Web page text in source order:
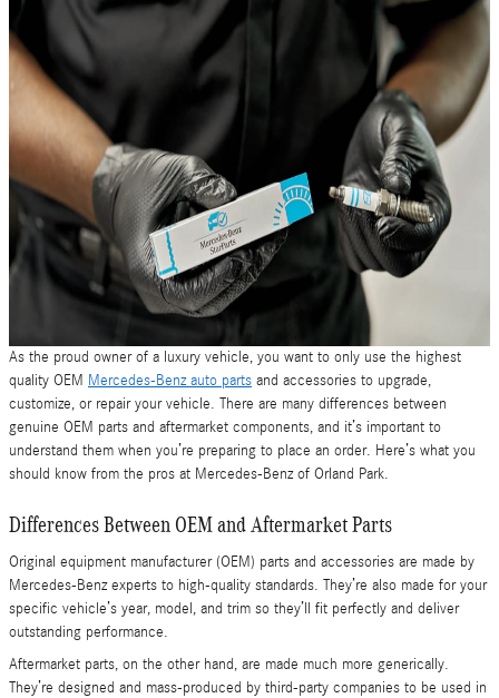
As the proud owner of a luxury vehicle, you want to only use the highest
quality OEM Mercedes-Benz auto parts and accessories to upgrade,
customize, or repair your vehicle. There are many differences between
genuine OEM parts and aftermarket components, and it’s important to
understand them when you’re preparing to place an order. Here’s what you
should know from the pros at Mercedes-Benz of Orland Park.
Differences Between OEM and Aftermarket Parts
Original equipment manufacturer (OEM) parts and accessories are made by
Mercedes-Benz experts to high-quality standards. They’re also made for your
specific vehicle’s year, model, and trim so they’ll fit perfectly and deliver
outstanding performance.
Aftermarket parts, on the other hand, are made much more generically.
They’re designed and mass-produced by third-party companies to be used in